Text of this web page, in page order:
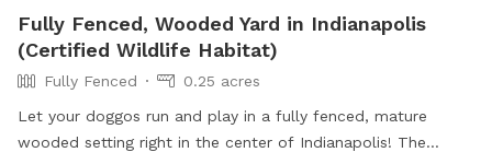
Fully Fenced, Wooded Yard in Indianapolis
(Certified Wildlife Habitat)
Fully Fenced
0.25 acres
Let your doggos run and play in a fully fenced, mature
wooded setting right in the center of Indianapolis! The